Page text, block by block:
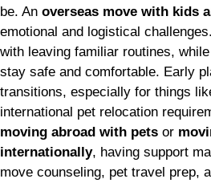
be. An overseas move with kids
emotional and logistical
with leaving familiar routines,
stay safe and comfortable. Early
transitions, especially for things
international pet relocation
moving abroad with pets or
internationally, having support
move counseling, pet travel prep,